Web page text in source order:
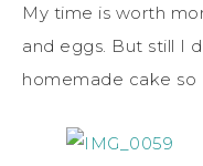
My time is worth
and eggs. But still I
homemade cake so